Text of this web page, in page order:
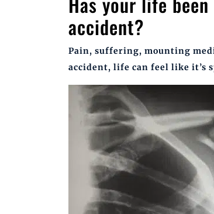
accident?
Pain, suffering, mounting
accident, life can feel like it’s